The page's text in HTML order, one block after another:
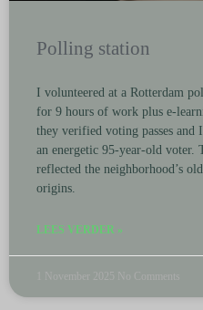
Polling station
I volunteered at a Rotterdam
for 9 hours of work plus e-
they verified voting passes and
an energetic 95-year-old voter.
reflected the neighborhood’s
origins.
LEES VERDER »
1 November 2025 No Comments